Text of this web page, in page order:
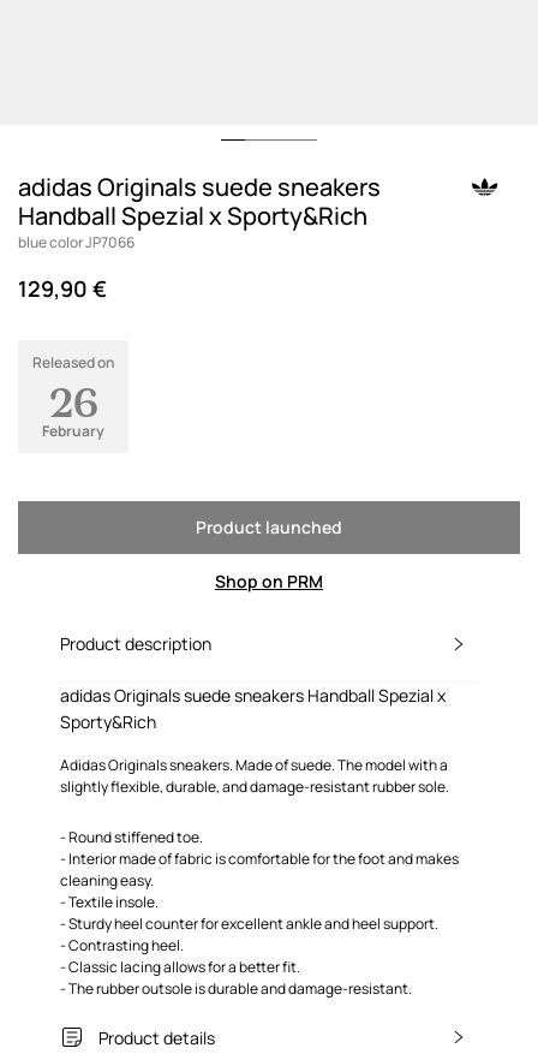
adidas Originals suede sneakers
Handball Spezial x Sporty&Rich
blue color JP7066
129,90 €
Released on
26
February
Product launched
Shop on PRM
Product description
adidas Originals suede sneakers Handball Spezial x
Sporty&Rich
Adidas Originals sneakers. Made of suede. The model with a
slightly flexible, durable, and damage-resistant rubber sole.
- Round stiffened toe.
- Interior made of fabric is comfortable for the foot and makes
cleaning easy.
- Textile insole.
- Sturdy heel counter for excellent ankle and heel support.
- Contrasting heel.
- Classic lacing allows for a better fit.
- The rubber outsole is durable and damage-resistant.
Product details